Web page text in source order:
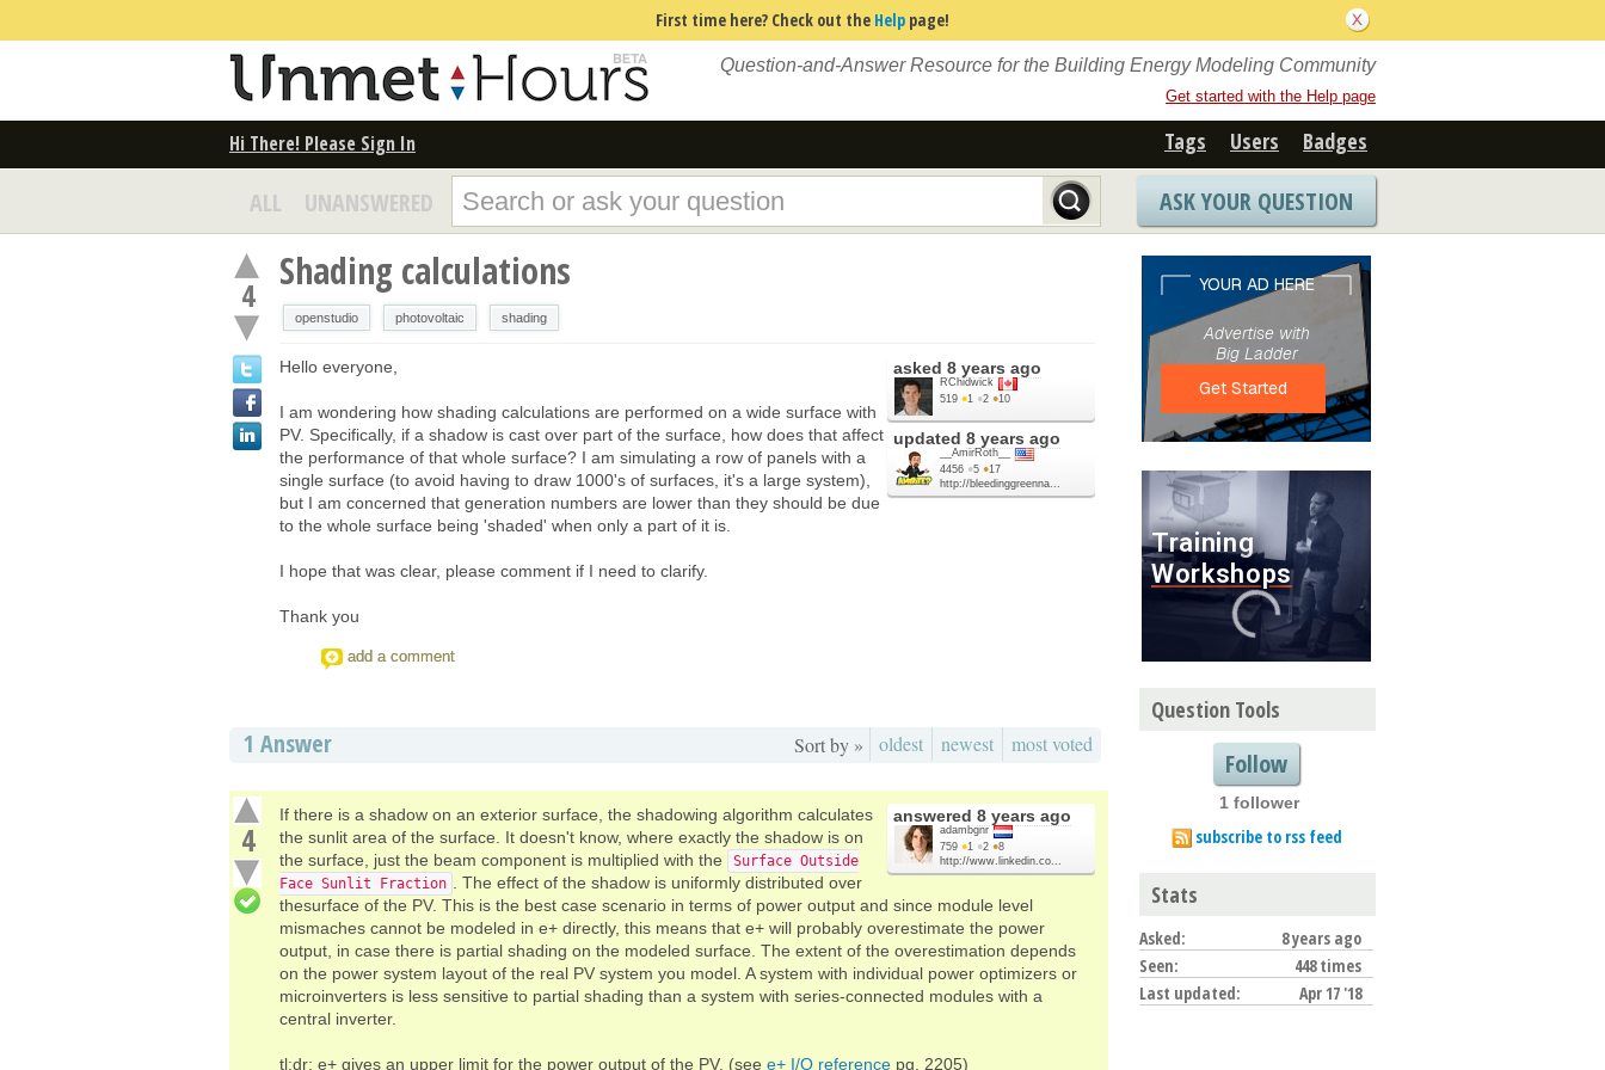
First time here? Check out the Help page!
Question-and-Answer Resource for the Building Energy Modeling Community
Get started with the Help page
Hi There! Please Sign In Tags Users Badges
ALL UNANSWERED ASK YOUR QUESTION
4 Shading calculations
openstudio photovoltaic shading
asked 8 years ago
RChidwick
519 ●1 ●2 ●10
updated 8 years ago
__AmirRoth__
4456 ●5 ●17
http://bleedinggreenna...
Hello everyone,
I am wondering how shading calculations are performed on a wide surface with
PV. Specifically, if a shadow is cast over part of the surface, how does that affect
the performance of that whole surface? I am simulating a row of panels with a
single surface (to avoid having to draw 1000's of surfaces, it's a large system),
but I am concerned that generation numbers are lower than they should be due
to the whole surface being 'shaded' when only a part of it is.
I hope that was clear, please comment if I need to clarify.
Thank you
add a comment
1 Answer Sort by » oldest newest most voted
4
answered 8 years ago
adambgnr
759 ●1 ●2 ●8
http://www.linkedin.co...
If there is a shadow on an exterior surface, the shadowing algorithm calculates
the sunlit area of the surface. It doesn't know, where exactly the shadow is on
the surface, just the beam component is multiplied with the
Surface Outside
Face Sunlit Fraction
. The effect of the shadow is uniformly distributed over
thesurface of the PV. This is the best case scenario in terms of power output and since module level
mismaches cannot be modeled in e+ directly, this means that e+ will probably overestimate the power
output, in case there is partial shading on the modeled surface. The extent of the overestimation depends
on the power system layout of the real PV system you model. A system with individual power optimizers or
microinverters is less sensitive to partial shading than a system with series-connected modules with a
central inverter.
tl;dr: e+ gives an upper limit for the power output of the PV. (see e+ I/O reference pg. 2205)
Question Tools
Follow
1 follower
subscribe to rss feed
Stats
Asked:
8 years ago
Seen:
448 times
Last updated:
Apr 17 '18